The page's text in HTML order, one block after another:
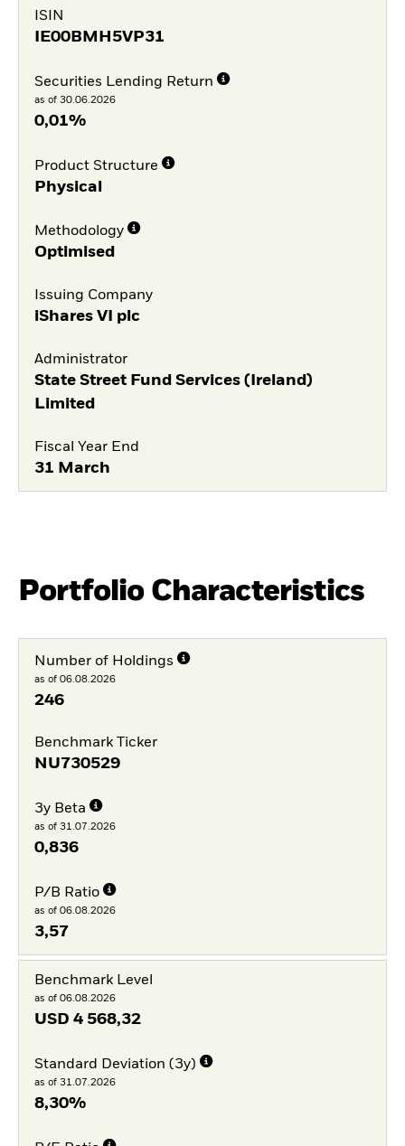
ISIN
IE00BMH5VP31
Securities Lending Return
as of 30.06.2026
0,01%
Product Structure
Physical
Methodology
Optimised
Issuing Company
iShares VI plc
Administrator
State Street Fund Services (Ireland)
Limited
Fiscal Year End
31 March
Portfolio Characteristics
Number of Holdings
as of 06.08.2026
246
Benchmark Ticker
NU730529
3y Beta
as of 31.07.2026
0,836
P/B Ratio
as of 06.08.2026
3,57
Benchmark Level
as of 06.08.2026
USD 4 568,32
Standard Deviation (3y)
as of 31.07.2026
8,30%